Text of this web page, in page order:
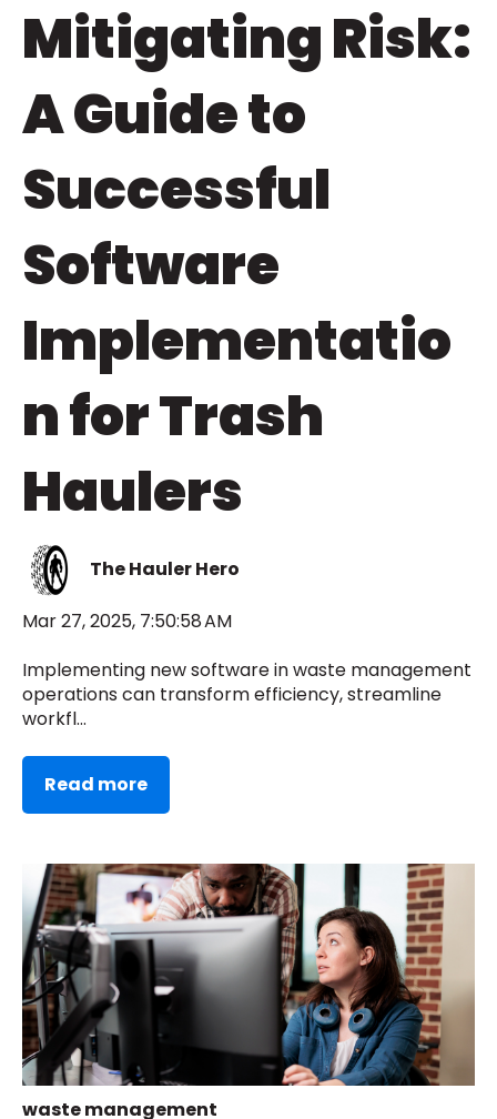
Mitigating Risk:
A Guide to
Successful
Software
Implementatio
n for Trash
Haulers
The Hauler Hero
Mar 27, 2025, 7:50:58 AM
Implementing new software in waste management
operations can transform efficiency, streamline
workfl...
Read more
waste management